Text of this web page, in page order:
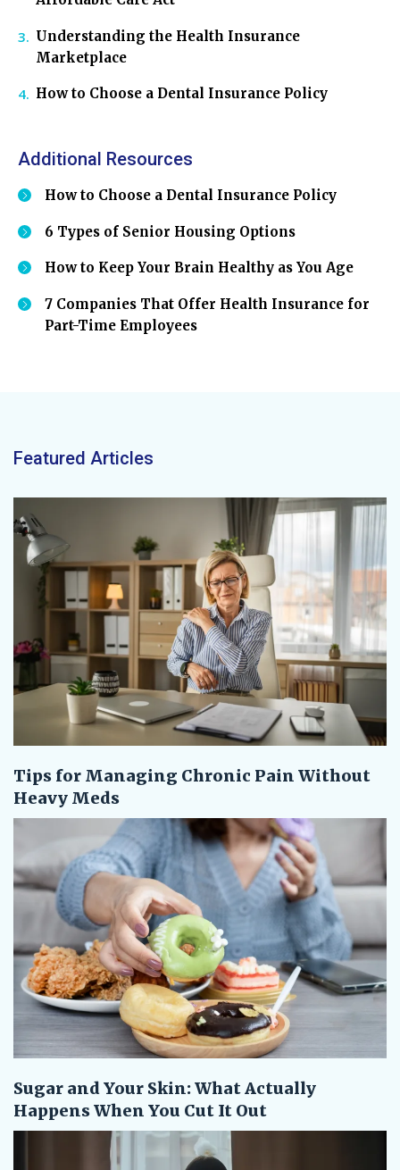
Understanding the Health Insurance
Marketplace
How to Choose a Dental Insurance Policy
Additional Resources
How to Choose a Dental Insurance Policy
6 Types of Senior Housing Options
How to Keep Your Brain Healthy as You Age
7 Companies That Offer Health Insurance for
Part-Time Employees
Featured Articles
Tips for Managing Chronic Pain Without
Heavy Meds
Sugar and Your Skin: What Actually
Happens When You Cut It Out